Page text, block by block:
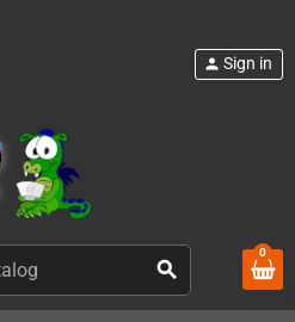
search
person Sign in
0